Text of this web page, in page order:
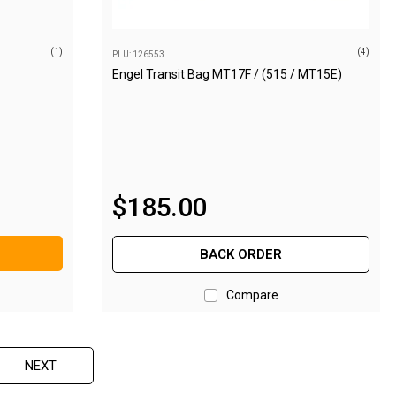
(1) PLU: 126553 (4)
Engel Transit Bag MT17F / (515 / MT15E)
$185.00
BACK ORDER
Compare
NEXT